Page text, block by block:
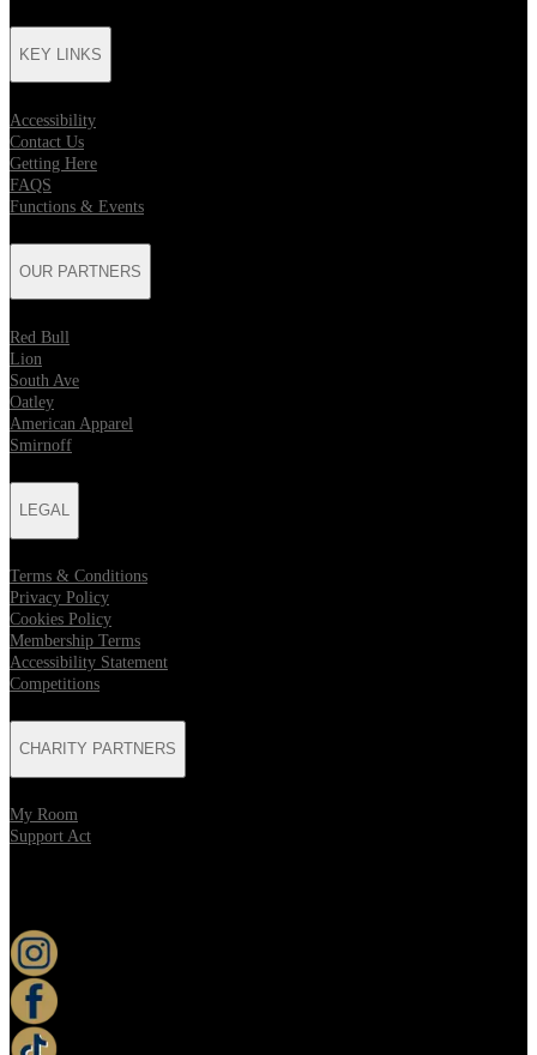
KEY LINKS
Accessibility
Contact Us
Getting Here
FAQS
Functions & Events
OUR PARTNERS
Red Bull
Lion
South Ave
Oatley
American Apparel
Smirnoff
LEGAL
Terms & Conditions
Privacy Policy
Cookies Policy
Membership Terms
Accessibility Statement
Competitions
CHARITY PARTNERS
My Room
Support Act